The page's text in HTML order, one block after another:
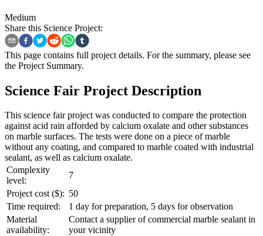
Medium
Share this Science Project:
This page contains full project details. For the summary, please see
the Project Summary.
Science Fair Project Description
This science fair project was conducted to compare the protection
against acid rain afforded by calcium oxalate and other substances
on marble surfaces. The tests were done on a piece of marble
without any coating, and compared to marble coated with industrial
sealant, as well as calcium oxalate.
Complexity
level:
7
Project cost ($): 50
Time required:
1 day for preparation, 5 days for observation
Material
availability:
Contact a supplier of commercial marble sealant in
your vicinity